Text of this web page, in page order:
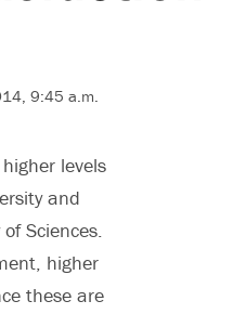
9:45 a.m.
levels
and
Sciences.
higher
these are